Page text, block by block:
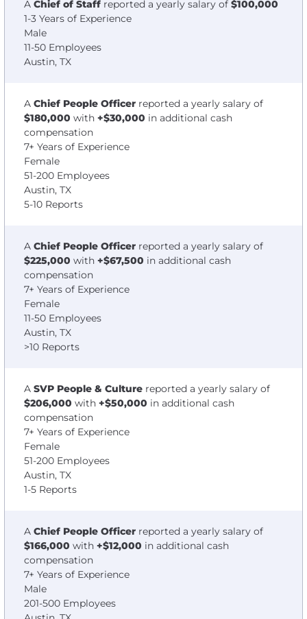
A Chief of Staff reported a yearly salary of $100,000
1-3 Years of Experience
Male
11-50 Employees
Austin, TX
A Chief People Officer reported a yearly salary of
$180,000 with +$30,000 in additional cash
compensation
7+ Years of Experience
Female
51-200 Employees
Austin, TX
5-10 Reports
A Chief People Officer reported a yearly salary of
$225,000 with +$67,500 in additional cash
compensation
7+ Years of Experience
Female
11-50 Employees
Austin, TX
>10 Reports
A SVP People & Culture reported a yearly salary of
$206,000 with +$50,000 in additional cash
compensation
7+ Years of Experience
Female
51-200 Employees
Austin, TX
1-5 Reports
A Chief People Officer reported a yearly salary of
$166,000 with +$12,000 in additional cash
compensation
7+ Years of Experience
Male
201-500 Employees